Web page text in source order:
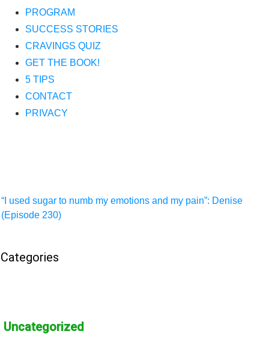
PROGRAM
SUCCESS STORIES
CRAVINGS QUIZ
GET THE BOOK!
5 TIPS
CONTACT
PRIVACY
“I used sugar to numb my emotions and my pain”: Denise
(Episode 230)
Categories
Uncategorized